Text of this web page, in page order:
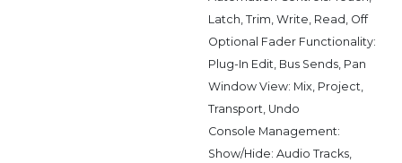
Latch, Trim, Write, Read, Off
Optional Fader Functionality:
Plug-In Edit, Bus Sends, Pan
Window View: Mix, Project,
Transport, Undo
Console Management:
Show/Hide: Audio Tracks,